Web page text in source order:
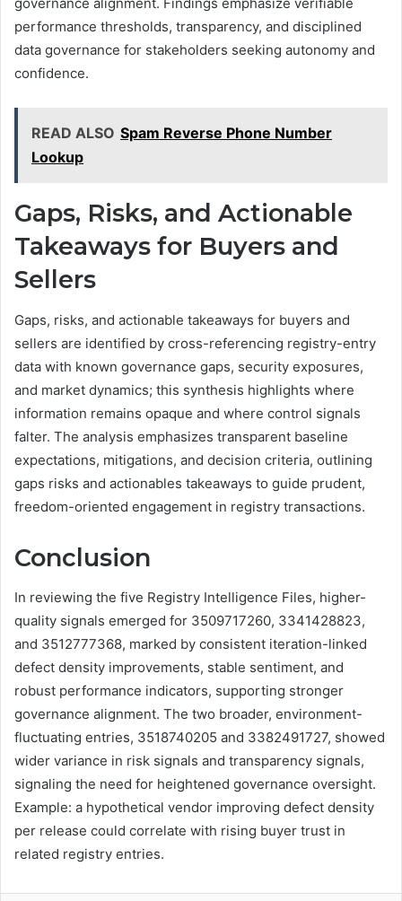
governance alignment. Findings emphasize verifiable
performance thresholds, transparency, and disciplined
data governance for stakeholders seeking autonomy and
confidence.
READ ALSO Spam Reverse Phone Number
Lookup
Gaps, Risks, and Actionable
Takeaways for Buyers and
Sellers
Gaps, risks, and actionable takeaways for buyers and
sellers are identified by cross-referencing registry-entry
data with known governance gaps, security exposures,
and market dynamics; this synthesis highlights where
information remains opaque and where control signals
falter. The analysis emphasizes transparent baseline
expectations, mitigations, and decision criteria, outlining
gaps risks and actionables takeaways to guide prudent,
freedom-oriented engagement in registry transactions.
Conclusion
In reviewing the five Registry Intelligence Files, higher-
quality signals emerged for 3509717260, 3341428823,
and 3512777368, marked by consistent iteration-linked
defect density improvements, stable sentiment, and
robust performance indicators, supporting stronger
governance alignment. The two broader, environment-
fluctuating entries, 3518740205 and 3382491727, showed
wider variance in risk signals and transparency signals,
signaling the need for heightened governance oversight.
Example: a hypothetical vendor improving defect density
per release could correlate with rising buyer trust in
related registry entries.